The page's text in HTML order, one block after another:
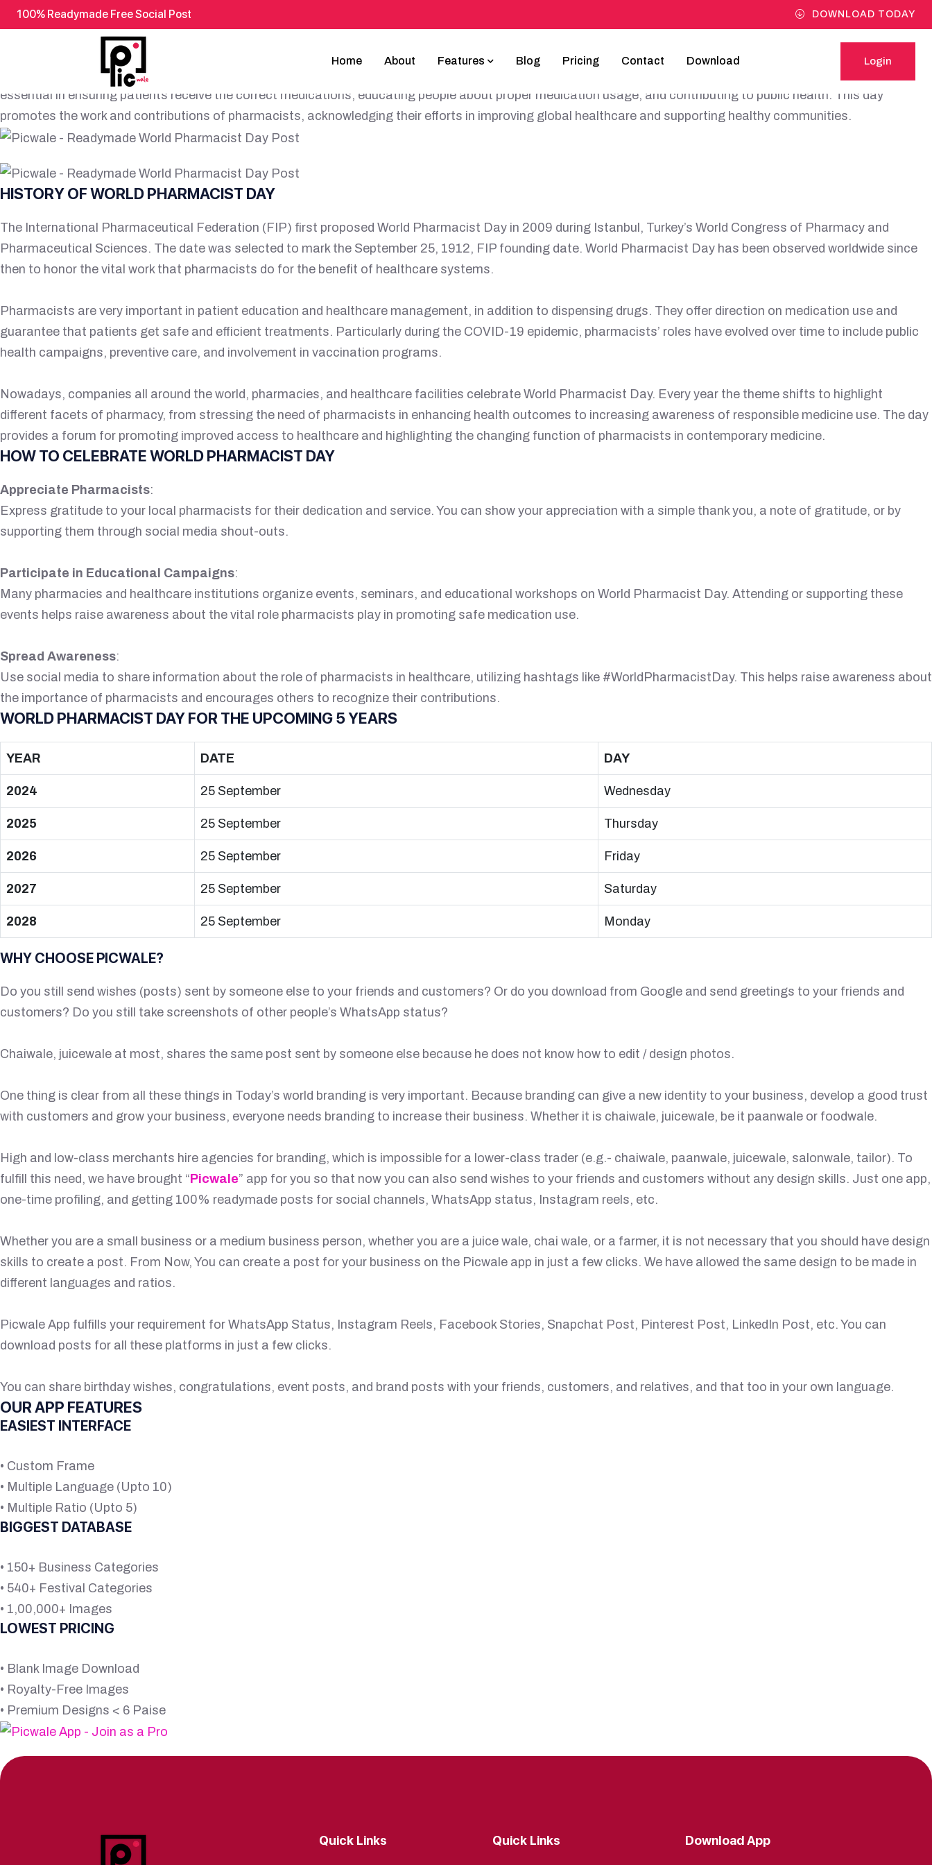
100% Readymade Free Social Post DOWNLOAD TODAY
Home About Features Blog Pricing Contact Download
Login
READYMADE WORLD PHARMACIST DAY POST
World Pharmacist Day, observed annually on September 25th, celebrates the critical role pharmacists play in healthcare systems worldwide. Pharmacists are
essential in ensuring patients receive the correct medications, educating people about proper medication usage, and contributing to public health. This day
promotes the work and contributions of pharmacists, acknowledging their efforts in improving global healthcare and supporting healthy communities.
HISTORY OF WORLD PHARMACIST DAY
The International Pharmaceutical Federation (FIP) first proposed World Pharmacist Day in 2009 during Istanbul, Turkey’s World Congress of Pharmacy and
Pharmaceutical Sciences. The date was selected to mark the September 25, 1912, FIP founding date. World Pharmacist Day has been observed worldwide since
then to honor the vital work that pharmacists do for the benefit of healthcare systems.
Pharmacists are very important in patient education and healthcare management, in addition to dispensing drugs. They offer direction on medication use and
guarantee that patients get safe and efficient treatments. Particularly during the COVID-19 epidemic, pharmacists’ roles have evolved over time to include public
health campaigns, preventive care, and involvement in vaccination programs.
Nowadays, companies all around the world, pharmacies, and healthcare facilities celebrate World Pharmacist Day. Every year the theme shifts to highlight
different facets of pharmacy, from stressing the need of pharmacists in enhancing health outcomes to increasing awareness of responsible medicine use. The day
provides a forum for promoting improved access to healthcare and highlighting the changing function of pharmacists in contemporary medicine.
HOW TO CELEBRATE WORLD PHARMACIST DAY
Appreciate Pharmacists:
Express gratitude to your local pharmacists for their dedication and service. You can show your appreciation with a simple thank you, a note of gratitude, or by
supporting them through social media shout-outs.
Participate in Educational Campaigns:
Many pharmacies and healthcare institutions organize events, seminars, and educational workshops on World Pharmacist Day. Attending or supporting these
events helps raise awareness about the vital role pharmacists play in promoting safe medication use.
Spread Awareness:
Use social media to share information about the role of pharmacists in healthcare, utilizing hashtags like #WorldPharmacistDay. This helps raise awareness about
the importance of pharmacists and encourages others to recognize their contributions.
WORLD PHARMACIST DAY FOR THE UPCOMING 5 YEARS
YEAR DATE DAY
2024 25 September Wednesday
2025 25 September Thursday
2026 25 September Friday
2027 25 September Saturday
2028 25 September Monday
WHY CHOOSE PICWALE?
Do you still send wishes (posts) sent by someone else to your friends and customers? Or do you download from Google and send greetings to your friends and
customers? Do you still take screenshots of other people’s WhatsApp status?
Chaiwale, juicewale at most, shares the same post sent by someone else because he does not know how to edit / design photos.
One thing is clear from all these things in Today’s world branding is very important. Because branding can give a new identity to your business, develop a good trust
with customers and grow your business, everyone needs branding to increase their business. Whether it is chaiwale, juicewale, be it paanwale or foodwale.
High and low-class merchants hire agencies for branding, which is impossible for a lower-class trader (e.g.- chaiwale, paanwale, juicewale, salonwale, tailor). To
fulfill this need, we have brought “Picwale” app for you so that now you can also send wishes to your friends and customers without any design skills. Just one app,
one-time profiling, and getting 100% readymade posts for social channels, WhatsApp status, Instagram reels, etc.
Whether you are a small business or a medium business person, whether you are a juice wale, chai wale, or a farmer, it is not necessary that you should have design
skills to create a post. From Now, You can create a post for your business on the Picwale app in just a few clicks. We have allowed the same design to be made in
different languages and ratios.
Picwale App fulfills your requirement for WhatsApp Status, Instagram Reels, Facebook Stories, Snapchat Post, Pinterest Post, LinkedIn Post, etc. You can
download posts for all these platforms in just a few clicks.
You can share birthday wishes, congratulations, event posts, and brand posts with your friends, customers, and relatives, and that too in your own language.
OUR APP FEATURES
EASIEST INTERFACE
• Custom Frame
• Multiple Language (Upto 10)
• Multiple Ratio (Upto 5)
BIGGEST DATABASE
• 150+ Business Categories
• 540+ Festival Categories
• 1,00,000+ Images
LOWEST PRICING
• Blank Image Download
• Royalty-Free Images
• Premium Designs < 6 Paise
Quick Links Quick Links Download App